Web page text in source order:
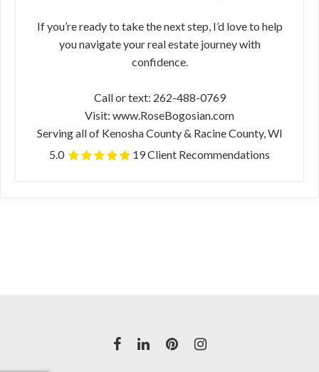
If you’re ready to take the next step, I’d love to help
you navigate your real estate journey with
confidence.
Call or text: 262-488-0769
Visit: www.RoseBogosian.com
Serving all of Kenosha County & Racine County, WI
5.0
19 Client Recommendations